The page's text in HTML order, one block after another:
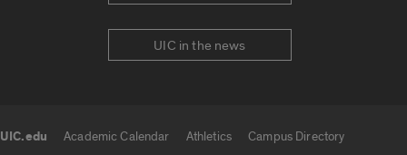
UIC in the news
UIC.edu Academic Calendar Athletics
Campus Directory